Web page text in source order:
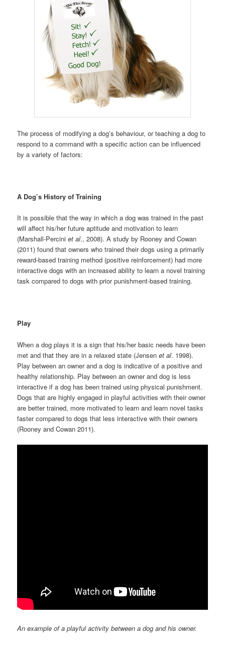
The process of modifying a dog’s behaviour, or teaching a dog to
respond to a command with a specific action can be influenced
by a variety of factors:
A Dog’s History of Training
It is possible that the way in which a dog was trained in the past
will affect his/her future aptitude and motivation to learn
(Marshall-Perciniet al., 2008). A study by Rooney and Cowan
(2011) found that owners who trained their dogs using a primarily
reward-based training method (positive reinforcement) had more
interactive dogs with an increased ability to learn a novel training
task compared to dogs with prior punishment-based training.
Play
When a dog plays it is a sign that his/her basic needs have been
met and that they are in a relaxed state (Jensenet al. 1998).
Play between an owner and a dog is indicative of a positive and
healthy relationship. Play between an owner and dog is less
interactive if a dog has been trained using physical punishment.
Dogs that are highly engaged in playful activities with their owner
are better trained, more motivated to learn and learn novel tasks
faster compared to dogs that less interactive with their owners
(Rooney and Cowan 2011).
An example of a playful activity between a dog and his owner.